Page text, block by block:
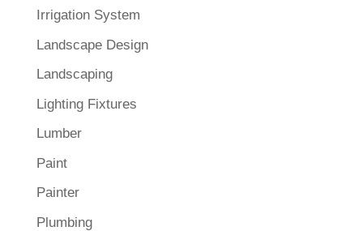
Irrigation System
Landscape Design
Landscaping
Lighting Fixtures
Lumber
Paint
Painter
Plumbing